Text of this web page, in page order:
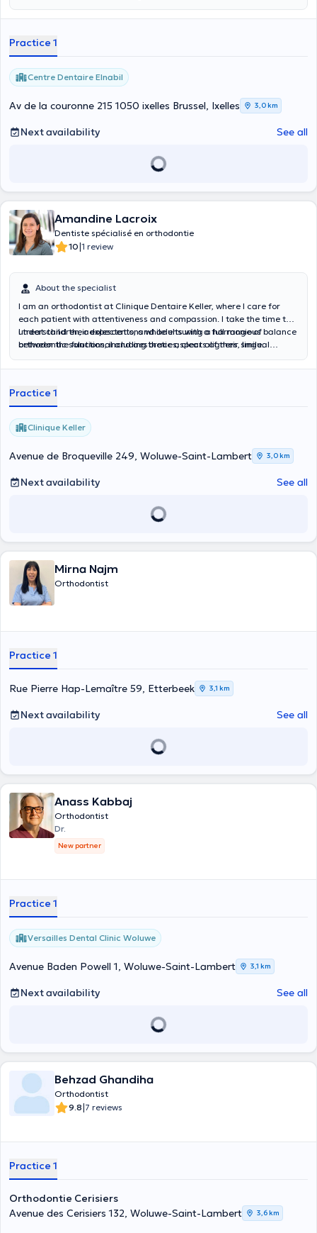
Arabic, English, Romanian and some French.
Practice 1
Centre Dentaire Elnabil
Av de la couronne 215 1050 ixelles Brussel, Ixelles 3,0 km
Next availability See all
Amandine Lacroix
Dentiste spécialisé en orthodontie
10|1 review
About the specialist
I am an orthodontist at Clinique Dentaire Keller, where I care for
each patient with attentiveness and compassion. I take the time to
understand their expectations while ensuring a harmonious balance
between the functional and aesthetic aspects of their smile.
I treat children, adolescents, and adults with a full range of
orthodontic solutions, including braces, clear aligners, lingual
individual situation.
Practice 1
Clinique Keller
Avenue de Broqueville 249, Woluwe-Saint-Lambert 3,0 km
Next availability See all
Mirna Najm
Orthodontist
Practice 1
Rue Pierre Hap-Lemaître 59, Etterbeek 3,1 km
Next availability See all
Anass Kabbaj
Orthodontist
Dr.
New partner
Practice 1
Versailles Dental Clinic Woluwe
Avenue Baden Powell 1, Woluwe-Saint-Lambert 3,1 km
Next availability See all
Behzad Ghandiha
Orthodontist
9.8|7 reviews
Practice 1
Orthodontie Cerisiers
Avenue des Cerisiers 132, Woluwe-Saint-Lambert
3,6 km